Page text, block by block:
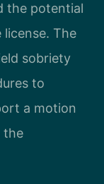
the potential
license. The
sobriety
to
a motion
the